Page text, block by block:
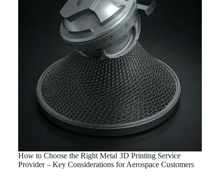
How to Choose the Right Metal 3D Printing Service
Provider – Key Considerations for Aerospace Customers